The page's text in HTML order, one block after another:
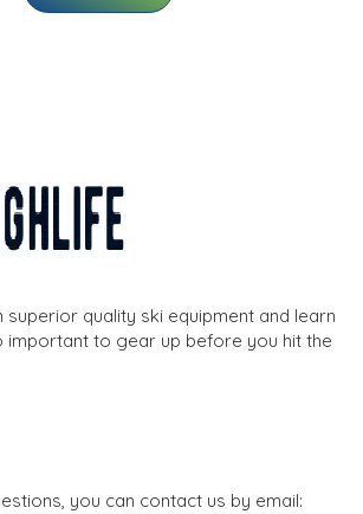
superior quality ski equipment and learn
important to gear up before you hit the
you can contact us by email: